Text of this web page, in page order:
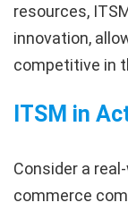
resources,
innovation,
competitive in
ITSM in
Consider a
commerce